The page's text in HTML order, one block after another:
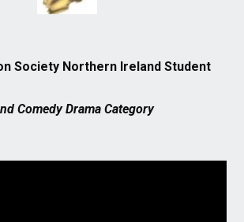
Society Northern Ireland Student
Comedy Drama Category